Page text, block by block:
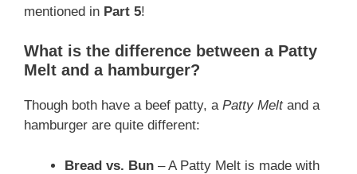
mentioned in Part 5!
What is the difference between a Patty
Melt and a hamburger?
Though both have a beef patty, a Patty Meltand a
hamburger are quite different:
Bread vs. Bun – A Patty Melt is made with